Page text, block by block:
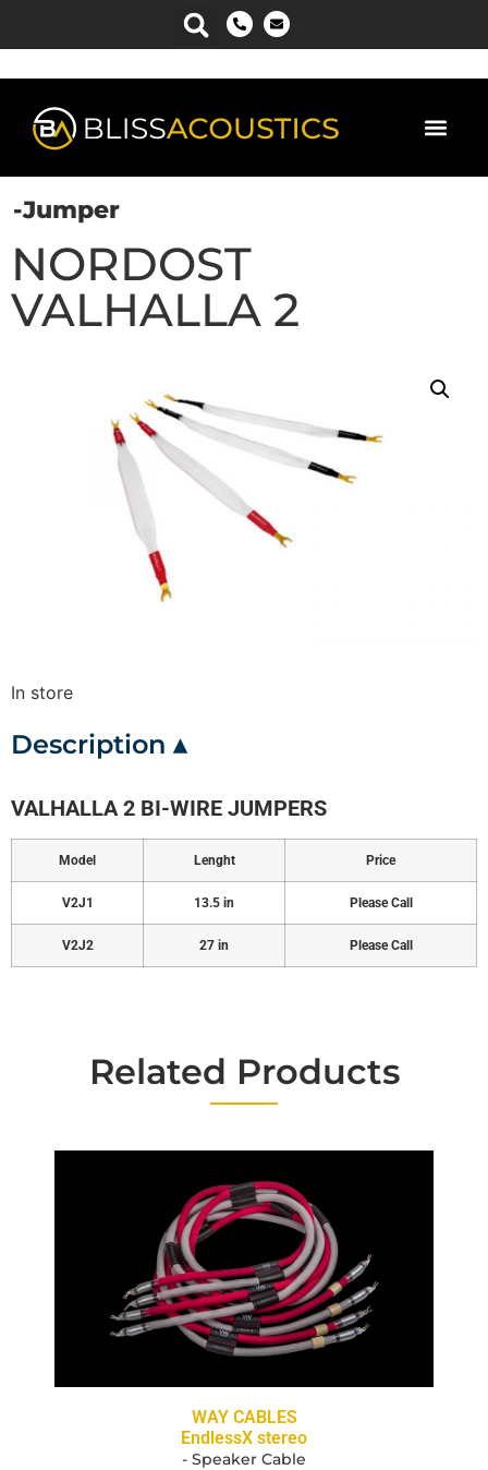
-Jumper
NORDOST
VALHALLA 2
In store
Description ▴
VALHALLA 2 BI-WIRE JUMPERS
Model Lenght Price
V2J1 13.5 in Please Call
V2J2 27 in Please Call
Related Products
WAY CABLES
EndlessX stereo
- Speaker Cable